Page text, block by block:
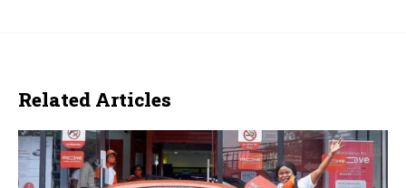
Related Articles